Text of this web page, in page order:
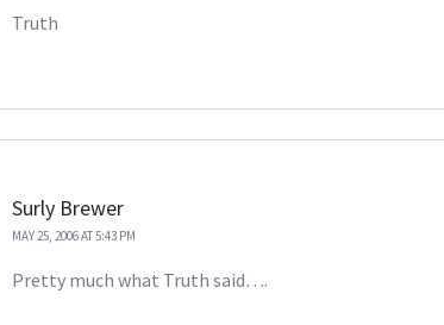
Truth
Surly Brewer
MAY 25, 2006 AT 5:43 PM
Pretty much what Truth said….